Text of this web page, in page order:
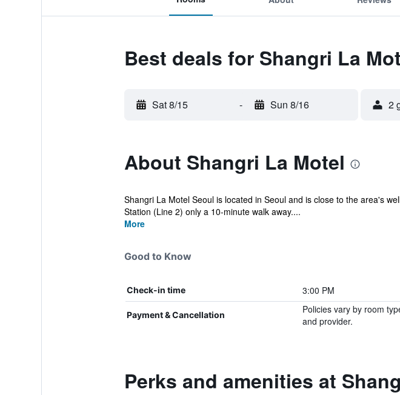
Best deals for Shangri La
Sat 8/15 - Sun 8/16 2
About Shangri La Motel
Shangri La Motel Seoul is located in Seoul and is close to the area's
Station (Line 2) only a 10-minute walk away....
More
Good to Know
Check-in time 3:00 PM
Payment & Cancellation
Policies vary by room
and provider.
Perks and amenities at